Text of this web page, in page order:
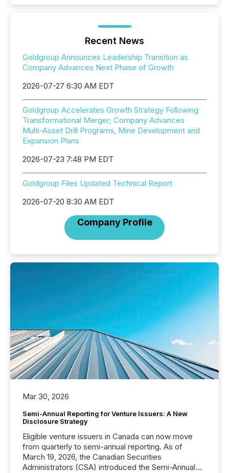
Recent News
Goldgroup Announces Leadership Transition as
Company Advances Next Phase of Growth
2026-07-27 6:30 AM EDT
Goldgroup Accelerates Growth Strategy Following
Transformational Merger; Company Advances
Multi-Asset Drill Programs, Mine Development and
Expansion Plans
2026-07-23 7:48 PM EDT
Goldgroup Files Updated Technical Report
2026-07-20 8:30 AM EDT
Company Profile
Mar 30, 2026
Semi-Annual Reporting for Venture Issuers: A New
Disclosure Strategy
Eligible venture issuers in Canada can now move
from quarterly to semi-annual reporting. As of
March 19, 2026, the Canadian Securities
Administrators (CSA) introduced the Semi-Annual